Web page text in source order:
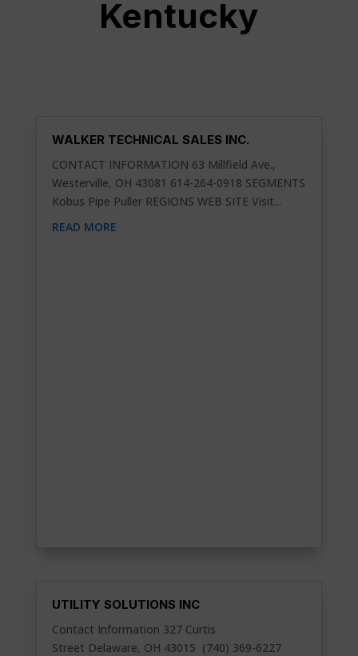
Kentucky
WALKER TECHNICAL SALES INC.
CONTACT INFORMATION 63 Millfield Ave.,
Westerville, OH 43081 614-264-0918 SEGMENTS
Kobus Pipe Puller REGIONS WEB SITE Visit...
READ MORE
UTILITY SOLUTIONS INC
Contact Information 327 Curtis
Street Delaware, OH 43015 (740) 369-6227